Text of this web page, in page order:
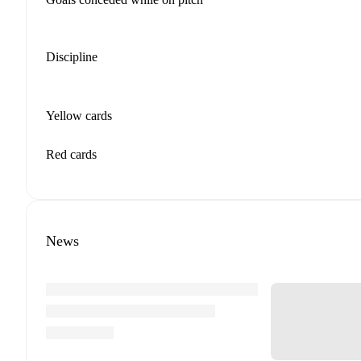
Discipline
Yellow cards
Red cards
News